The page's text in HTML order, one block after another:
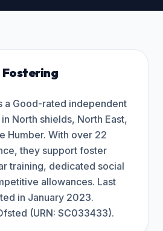
Fostering
a Good-rated independent
North shields, North East,
Humber. With over 22
they support foster
training, dedicated social
allowances. Last
in January 2023.
(URN: SC033433).